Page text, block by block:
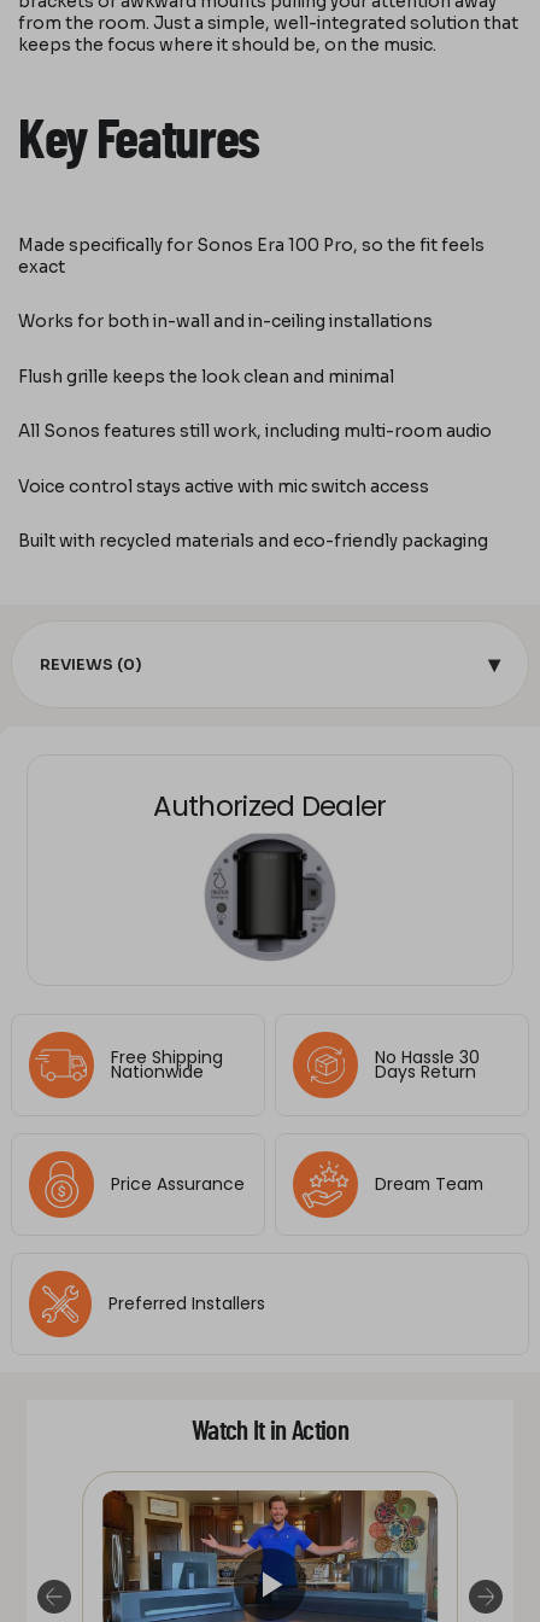
Authorized Dealer
Free Shipping
Nationwide
No Hassle 30
Days Return
Price Assurance Dream Team
Preferred Installers
from the room. Just a simple, well-integrated solution that
keeps the focus where it should be, on the music.
Key Features
Made specifically for Sonos Era 100 Pro, so the fit feels
exact
Works for both in-wall and in-ceiling installations
Flush grille keeps the look clean and minimal
All Sonos features still work, including multi-room audio
Voice control stays active with mic switch access
Built with recycled materials and eco-friendly packaging
REVIEWS (0) ▾
Watch It in Action